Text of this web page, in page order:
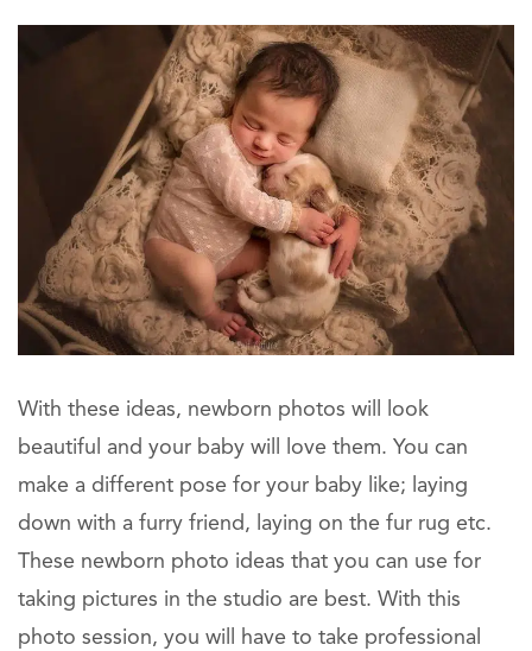
With these ideas, newborn photos will look
beautiful and your baby will love them. You can
make a different pose for your baby like; laying
down with a furry friend, laying on the fur rug etc.
These newborn photo ideas that you can use for
taking pictures in the studio are best. With this
photo session, you will have to take professional